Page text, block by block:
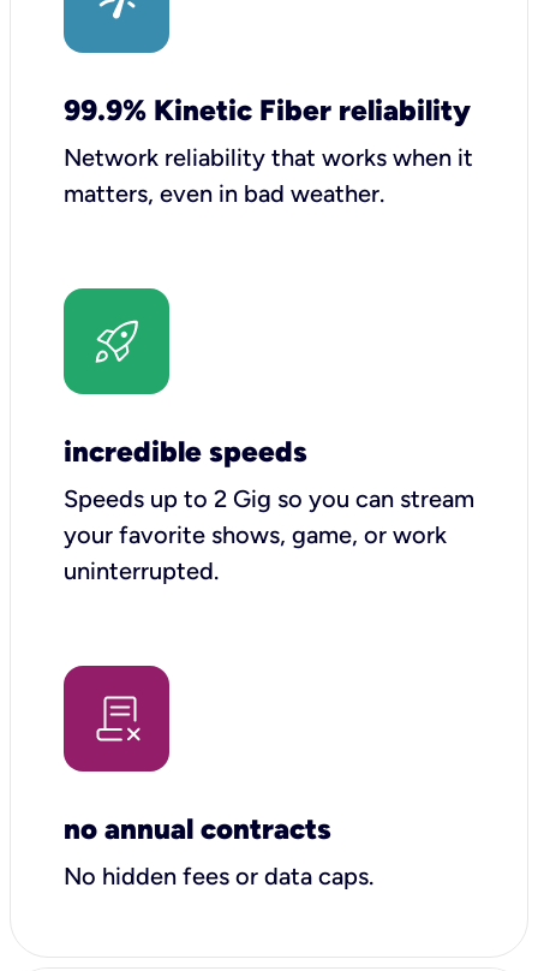
99.9% Kinetic Fiber reliability
Network reliability that works when it
matters, even in bad weather.
incredible speeds
Speeds up to 2 Gig so you can stream
your favorite shows, game, or work
uninterrupted.
no annual contracts
No hidden fees or data caps.